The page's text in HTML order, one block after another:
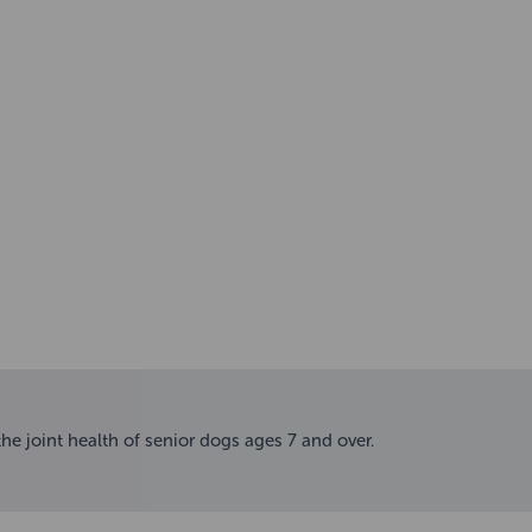
joint health of senior dogs ages 7 and over.